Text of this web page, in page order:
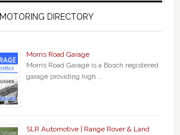
MOTORING DIRECTORY
Morris Road Garage
Morris Road Garage is a Bosch registered
garage providing high …
SLR Automotive | Range Rover & Land